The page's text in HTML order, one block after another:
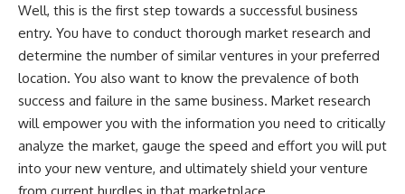
Well, this is the first step towards a successful business
entry. You have to conduct thorough market research and
determine the number of similar ventures in your preferred
location. You also want to know the prevalence of both
success and failure in the same business. Market research
will empower you with the information you need to critically
analyze the market, gauge the speed and effort you will put
into your new venture, and ultimately shield your venture
from current hurdles in that marketplace.